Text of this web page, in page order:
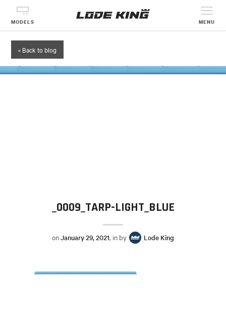
MODELS MENU
« Back to blog
_0009_TARP-LIGHT_BLUE
onJanuary 29, 2021, in by Lode King